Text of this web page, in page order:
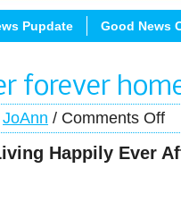
Pupdate Good News
forever
JoAnn / Comments Off
Happily Ever